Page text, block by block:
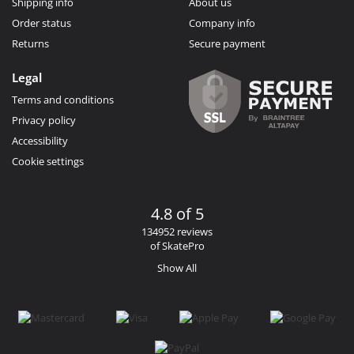
Order status
Returns
Company info
Secure payment
Legal
Terms and conditions
Privacy policy
Accessibility
Cookie settings
4.8 of 5
134952 reviews
of SkatePro
Show All